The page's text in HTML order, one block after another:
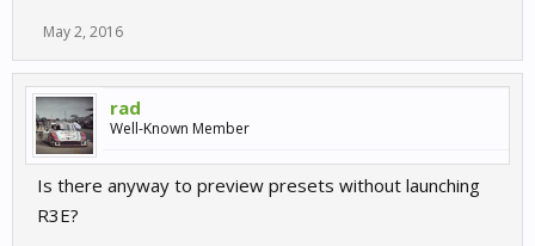
May 2, 2016
rad
Well-Known Member
Is there anyway to preview presets without launching
R3E?